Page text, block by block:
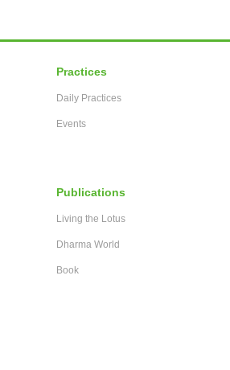
Practices
Daily Practices
Events
Publications
Living the Lotus
Dharma World
Book